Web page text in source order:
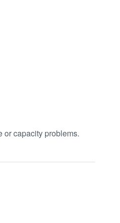
or capacity problems.